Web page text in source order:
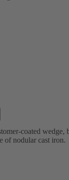
coated wedge,
of nodular cast iron.